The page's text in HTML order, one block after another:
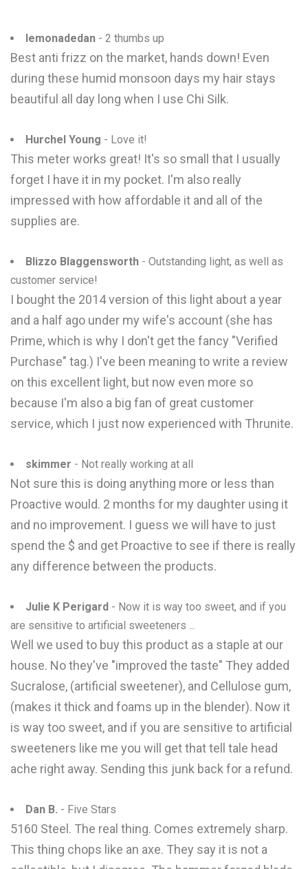
lemonadedan - 2 thumbs up
Best anti frizz on the market, hands down! Even
during these humid monsoon days my hair stays
beautiful all day long when I use Chi Silk.
Hurchel Young - Love it!
This meter works great! It's so small that I usually
forget I have it in my pocket. I'm also really
impressed with how affordable it and all of the
supplies are.
Blizzo Blaggensworth - Outstanding light, as well as
customer service!
I bought the 2014 version of this light about a year
and a half ago under my wife's account (she has
Prime, which is why I don't get the fancy "Verified
Purchase" tag.) I've been meaning to write a review
on this excellent light, but now even more so
because I'm also a big fan of great customer
service, which I just now experienced with Thrunite.
skimmer - Not really working at all
Not sure this is doing anything more or less than
Proactive would. 2 months for my daughter using it
and no improvement. I guess we will have to just
spend the $ and get Proactive to see if there is really
any difference between the products.
Julie K Perigard - Now it is way too sweet, and if you
are sensitive to artificial sweeteners ...
Well we used to buy this product as a staple at our
house. No they've "improved the taste" They added
Sucralose, (artificial sweetener), and Cellulose gum,
(makes it thick and foams up in the blender). Now it
is way too sweet, and if you are sensitive to artificial
sweeteners like me you will get that tell tale head
ache right away. Sending this junk back for a refund.
Dan B. - Five Stars
5160 Steel. The real thing. Comes extremely sharp.
This thing chops like an axe. They say it is not a